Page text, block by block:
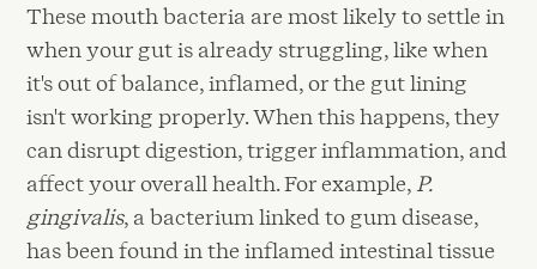
These mouth bacteria are most likely to settle in
when your gut is already struggling, like when
it's out of balance, inflamed, or the gut lining
isn't working properly. When this happens, they
can disrupt digestion, trigger inflammation, and
affect your overall health. For example, P.
gingivalis, a bacterium linked to gum disease,
has been found in the inflamed intestinal tissue